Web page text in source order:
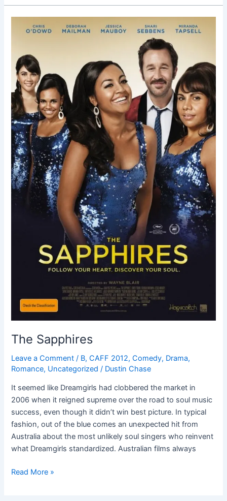
The Sapphires
Leave a Comment / B,CAFF 2012,Comedy, Drama,
Romance, Uncategorized / Dustin Chase
It seemed like Dreamgirls had clobbered the market in
2006 when it reigned supreme over the road to soul music
success, even though it didn’t win best picture. In typical
fashion, out of the blue comes an unexpected hit from
Australia about the most unlikely soul singers who reinvent
what Dreamgirls standardized. Australian films always
Sapphires
Read More »